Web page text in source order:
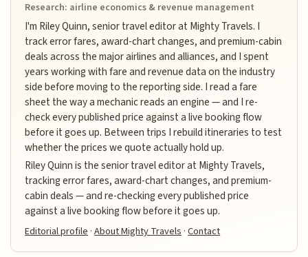
Research: airline economics & revenue management
I'm Riley Quinn, senior travel editor at Mighty Travels. I
track error fares, award-chart changes, and premium-cabin
deals across the major airlines and alliances, and I spent
years working with fare and revenue data on the industry
side before moving to the reporting side. I read a fare
sheet the way a mechanic reads an engine — and I re-
check every published price against a live booking flow
before it goes up. Between trips I rebuild itineraries to test
whether the prices we quote actually hold up.
Riley Quinn is the senior travel editor at Mighty Travels,
tracking error fares, award-chart changes, and premium-
cabin deals — and re-checking every published price
against a live booking flow before it goes up.
Editorial profile ·About Mighty Travels ·Contact